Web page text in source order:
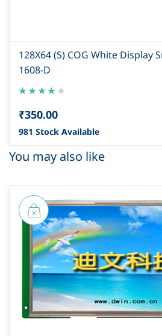
128X64 (S) COG White Display
1608-D
₹350.00
981 Stock Available
You may also like